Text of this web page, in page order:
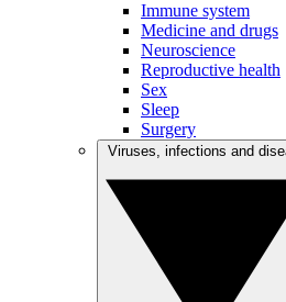
Immune system
Medicine and drugs
Neuroscience
Reproductive health
Sex
Sleep
Surgery